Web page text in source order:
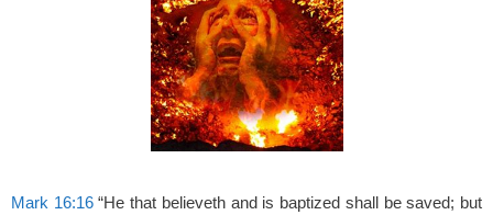
Mark 16:16“He that believeth and is baptized shall be saved; but